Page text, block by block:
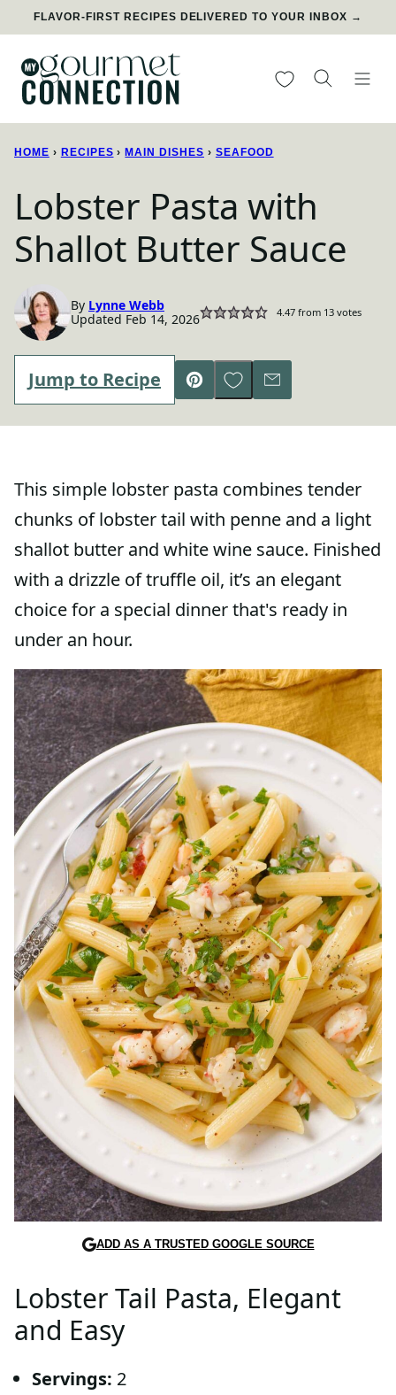
Skip
content
FLAVOR-FIRST RECIPES DELIVERED TO YOUR INBOX →
My Favorites
HOME › RECIPES › MAIN DISHES › SEAFOOD
Lobster Pasta with
Shallot Butter Sauce
By Lynne Webb
Updated Feb 14, 2026
4.47from 13votes
Jump to Recipe
Pin
Save to Favorites
Email
This simple lobster pasta combines tender
chunks of lobster tail with penne and a light
shallot butter and white wine sauce. Finished
with a drizzle of truffle oil, it’s an elegant
choice for a special dinner that's ready in
under an hour.
ADD AS A TRUSTED GOOGLE SOURCE
Lobster Tail Pasta, Elegant
and Easy
Servings: 2